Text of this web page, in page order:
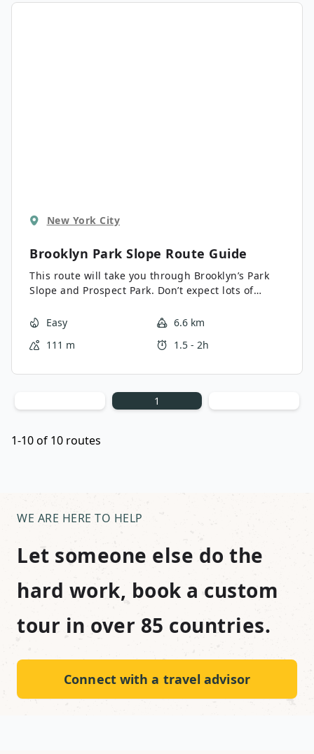
right at Central Park. Stops include the Children’s
New York City
Brooklyn Park Slope Route Guide
This route will take you through Brooklyn’s Park
Slope and Prospect Park. Don’t expect lots of
residential streets and a glimpse into the life as a
big sightseeing as it offers ample opportunities to
Easy
6.6 km
111 m
1.5 - 2h
1
1-10 of 10 routes
WE ARE HERE TO HELP
Let someone else do the
hard work, book a custom
tour in over 85 countries.
Connect with a travel advisor